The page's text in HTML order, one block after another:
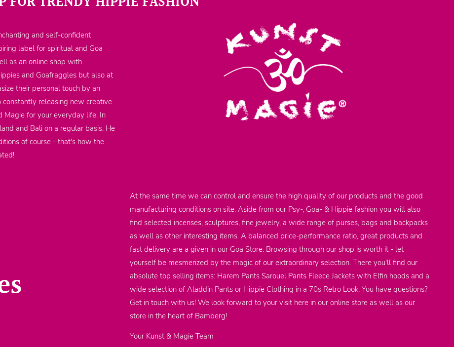
and self-confident
label for spiritual and Goa
as an online shop with
and Goafraggles but also at
their personal touch by an
releasing new creative
Magie for your everyday life. In
and Bali on a regular basis. He
of course - that's how the
At the same time we can control and ensure the high quality of our products and the good
manufacturing conditions on site. Aside from our Psy-, Goa- & Hippie fashion you will also
find selected incenses, sculptures, fine jewelry, a wide range of purses, bags and backpacks
as well as other interesting items. A balanced price-performance ratio, great products and
fast delivery are a given in our Goa Store. Browsing through our shop is worth it - let
yourself be mesmerized by the magic of our extraordinary selection. There you'll find our
absolute top selling items: Harem Pants Sarouel Pants Fleece Jackets with Elfin hoods and a
wide selection of Aladdin Pants or Hippie Clothing in a 70s Retro Look. You have questions?
Get in touch with us! We look forward to your visit here in our online store as well as our
store in the heart of Bamberg!
Your Kunst & Magie Team